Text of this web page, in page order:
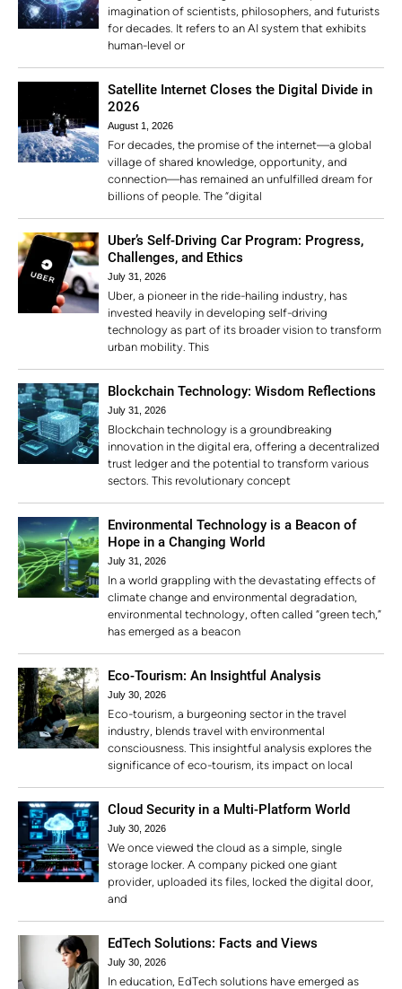
imagination of scientists, philosophers, and futurists
for decades. It refers to an AI system that exhibits
human-level or
Satellite Internet Closes the Digital Divide in
2026
August 1, 2026
For decades, the promise of the internet—a global
village of shared knowledge, opportunity, and
connection—has remained an unfulfilled dream for
billions of people. The “digital
Uber’s Self-Driving Car Program: Progress,
Challenges, and Ethics
July 31, 2026
Uber, a pioneer in the ride-hailing industry, has
invested heavily in developing self-driving
technology as part of its broader vision to transform
urban mobility. This
Blockchain Technology: Wisdom Reflections
July 31, 2026
Blockchain technology is a groundbreaking
innovation in the digital era, offering a decentralized
trust ledger and the potential to transform various
sectors. This revolutionary concept
Environmental Technology is a Beacon of
Hope in a Changing World
July 31, 2026
In a world grappling with the devastating effects of
climate change and environmental degradation,
environmental technology, often called “green tech,”
has emerged as a beacon
Eco-Tourism: An Insightful Analysis
July 30, 2026
Eco-tourism, a burgeoning sector in the travel
industry, blends travel with environmental
consciousness. This insightful analysis explores the
significance of eco-tourism, its impact on local
Cloud Security in a Multi-Platform World
July 30, 2026
We once viewed the cloud as a simple, single
storage locker. A company picked one giant
provider, uploaded its files, locked the digital door,
and
EdTech Solutions: Facts and Views
July 30, 2026
In education, EdTech solutions have emerged as